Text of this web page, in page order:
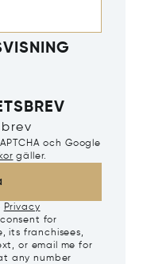
och Google
gäller.
Privacy
for
its franchisees,
or email me for
any number